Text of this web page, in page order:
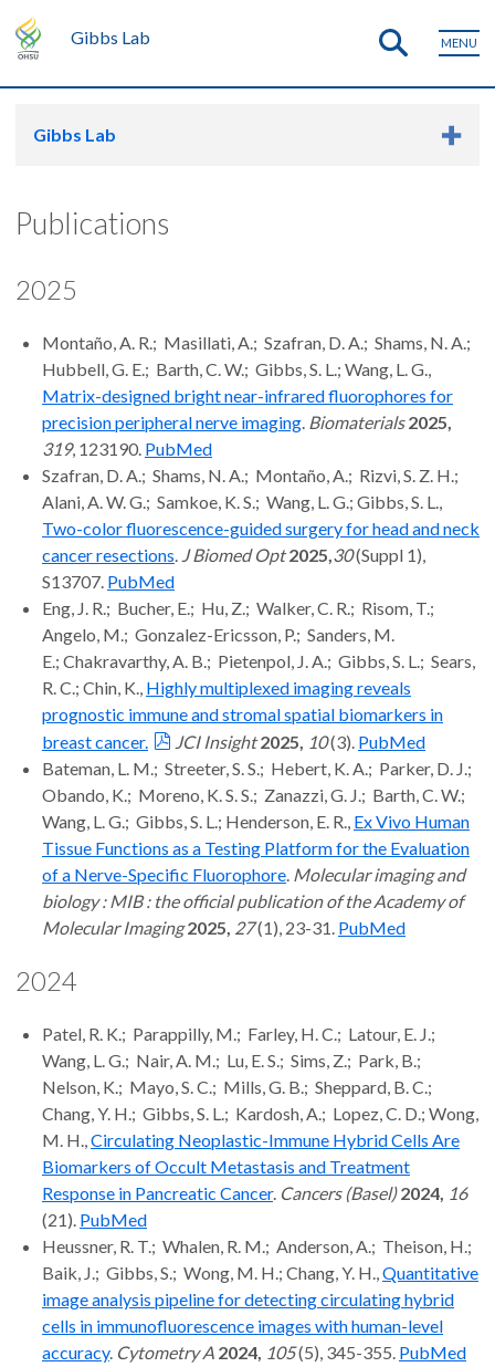
Gibbs Lab MENU
Gibbs Lab
Publications
2025
Montaño, A. R.; Masillati, A.; Szafran, D. A.; Shams, N. A.;
Hubbell, G. E.; Barth, C. W.; Gibbs, S. L.; Wang, L. G.,
Matrix-designed bright near-infrared fluorophores for
precision peripheral nerve imaging. Biomaterials2025,
319, 123190. PubMed
Szafran, D. A.; Shams, N. A.; Montaño, A.; Rizvi, S. Z. H.;
Alani, A. W. G.; Samkoe, K. S.; Wang, L. G.; Gibbs, S. L.,
Two-color fluorescence-guided surgery for head and neck
cancer resections. J Biomed Opt2025,30(Suppl 1),
S13707. PubMed
Eng, J. R.; Bucher, E.; Hu, Z.; Walker, C. R.; Risom, T.;
Angelo, M.; Gonzalez-Ericsson, P.; Sanders, M.
E.; Chakravarthy, A. B.; Pietenpol, J. A.; Gibbs, S. L.; Sears,
R. C.; Chin, K., Highly multiplexed imaging reveals
prognostic immune and stromal spatial biomarkers in
breast cancer.
JCI Insight2025, 10(3). PubMed
Bateman, L. M.; Streeter, S. S.; Hebert, K. A.; Parker, D. J.;
Obando, K.; Moreno, K. S. S.; Zanazzi, G. J.; Barth, C. W.;
Wang, L. G.; Gibbs, S. L.; Henderson, E. R., Ex Vivo Human
Tissue Functions as a Testing Platform for the Evaluation
of a Nerve-Specific Fluorophore. Molecular imaging and
biology : MIB : the official publication of the Academy of
Molecular Imaging2025, 27(1), 23-31. PubMed
2024
Patel, R. K.; Parappilly, M.; Farley, H. C.; Latour, E. J.;
Wang, L. G.; Nair, A. M.; Lu, E. S.; Sims, Z.; Park, B.;
Nelson, K.; Mayo, S. C.; Mills, G. B.; Sheppard, B. C.;
Chang, Y. H.; Gibbs, S. L.; Kardosh, A.; Lopez, C. D.; Wong,
M. H.,Circulating Neoplastic-Immune Hybrid Cells Are
Biomarkers of Occult Metastasis and Treatment
Response in Pancreatic Cancer. Cancers (Basel)2024, 16
(21). PubMed
Heussner, R. T.; Whalen, R. M.; Anderson, A.; Theison, H.;
Baik, J.; Gibbs, S.; Wong, M. H.; Chang, Y. H.,Quantitative
image analysis pipeline for detecting circulating hybrid
cells in immunofluorescence images with human-level
accuracy. Cytometry A 2024, 105(5), 345-355. PubMed